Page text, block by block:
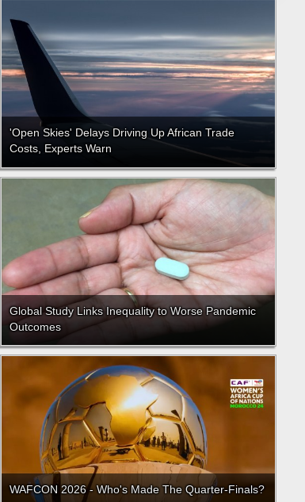
'Open Skies' Delays Driving Up African Trade
Costs, Experts Warn
Global Study Links Inequality to Worse Pandemic
Outcomes
WAFCON 2026 - Who's Made The Quarter-Finals?